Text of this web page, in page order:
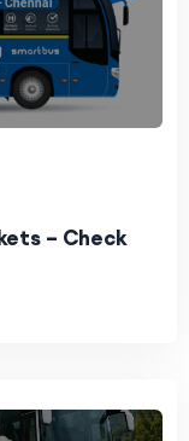
– Check